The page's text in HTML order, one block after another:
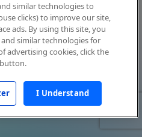
similar technologies to
clicks) to improve our site,
ads. By using this site, you
similar technologies for
advertising cookies, click the
I Understand